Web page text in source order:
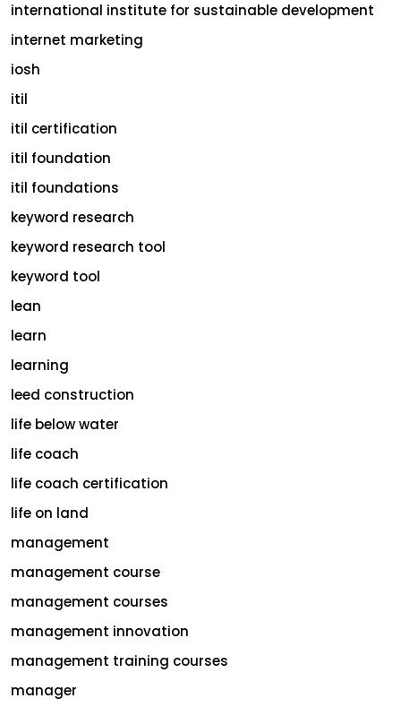
international institute for sustainable development
internet marketing
iosh
itil
itil certification
itil foundation
itil foundations
keyword research
keyword research tool
keyword tool
lean
learn
learning
leed construction
life below water
life coach
life coach certification
life on land
management
management course
management courses
management innovation
management training courses
manager